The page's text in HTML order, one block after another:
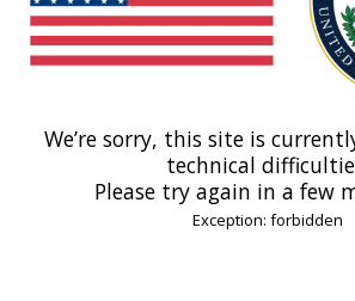
We’re sorry, this site is
technical
Please try again in a few
Exception: forbidden